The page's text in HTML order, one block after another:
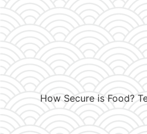
How Secure is Food?